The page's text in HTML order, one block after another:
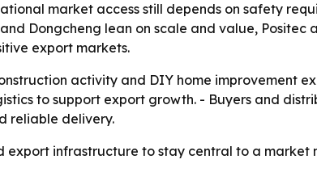
market access still depends on safety
Dongcheng lean on scale and value, Positec
export markets.
activity and DIY home improvement
to support export growth. - Buyers and
reliable delivery.
export infrastructure to stay central to a